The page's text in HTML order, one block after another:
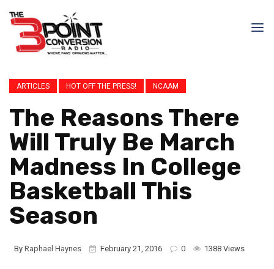
ARTICLES HOT OFF THE PRESS! NCAAM
The Reasons There
Will Truly Be March
Madness In College
Basketball This
Season
By Raphael Haynes February 21, 2016 0 1388 Views